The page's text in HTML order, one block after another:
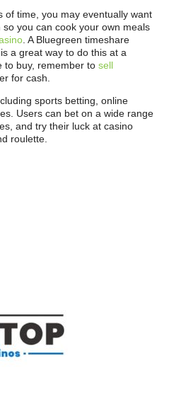
of time, you may eventually want
you can cook your own meals
. A Bluegreen timeshare
a great way to do this at a
to buy, remember to sell
for cash.
sports betting, online
Users can bet on a wide range
and try their luck at casino
roulette.